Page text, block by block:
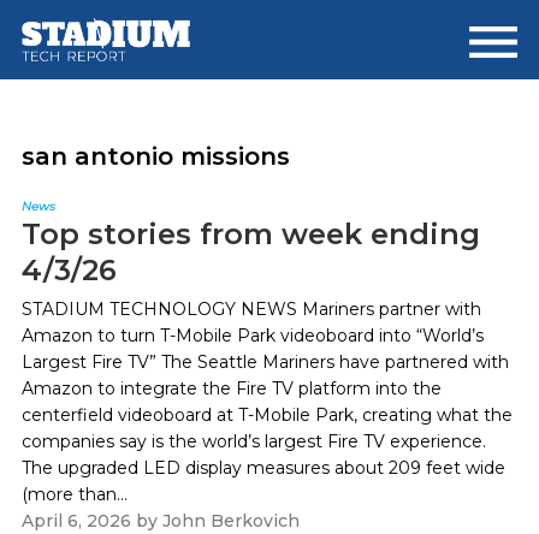
main
footer
san antonio missions
News
Top stories from week ending
4/3/26
STADIUM TECHNOLOGY NEWS Mariners partner with
Amazon to turn T-Mobile Park videoboard into “World’s
Largest Fire TV” The Seattle Mariners have partnered with
Amazon to integrate the Fire TV platform into the
centerfield videoboard at T-Mobile Park, creating what the
companies say is the world’s largest Fire TV experience.
The upgraded LED display measures about 209 feet wide
(more than...
April 6, 2026 by John Berkovich